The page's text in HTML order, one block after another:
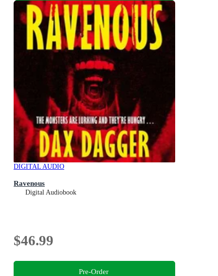
DIGITAL AUDIO
Ravenous
Digital Audiobook
$46.99
Pre-Order